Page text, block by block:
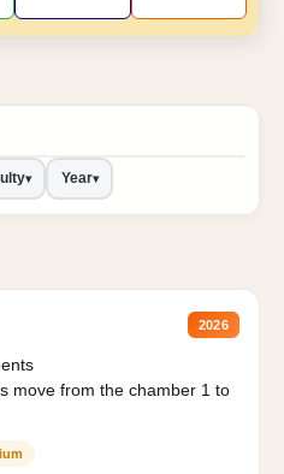
▾ Year▾
2026
move from the chamber 1 to